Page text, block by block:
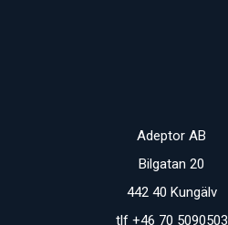
Adeptor AB
Bilgatan 20
442 40 Kungälv
tlf +46 70 5090503